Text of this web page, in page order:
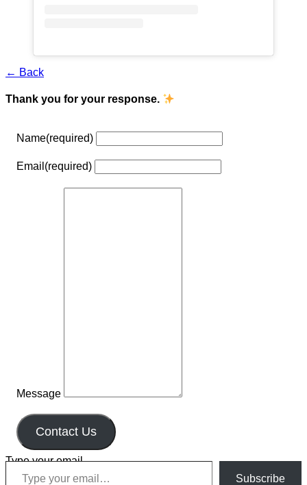
← Back
Thank you for your response.
Name(required)
Email (required)
Message
Contact Us
Type your email…
Subscribe